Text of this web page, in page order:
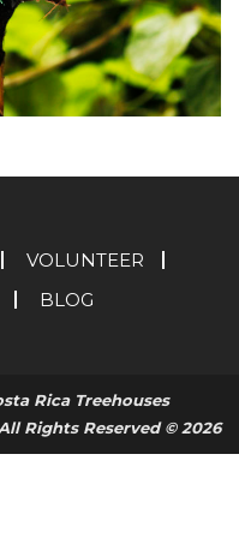
VOLUNTEER
BLOG
Rica Treehouses
Rights Reserved © 2026